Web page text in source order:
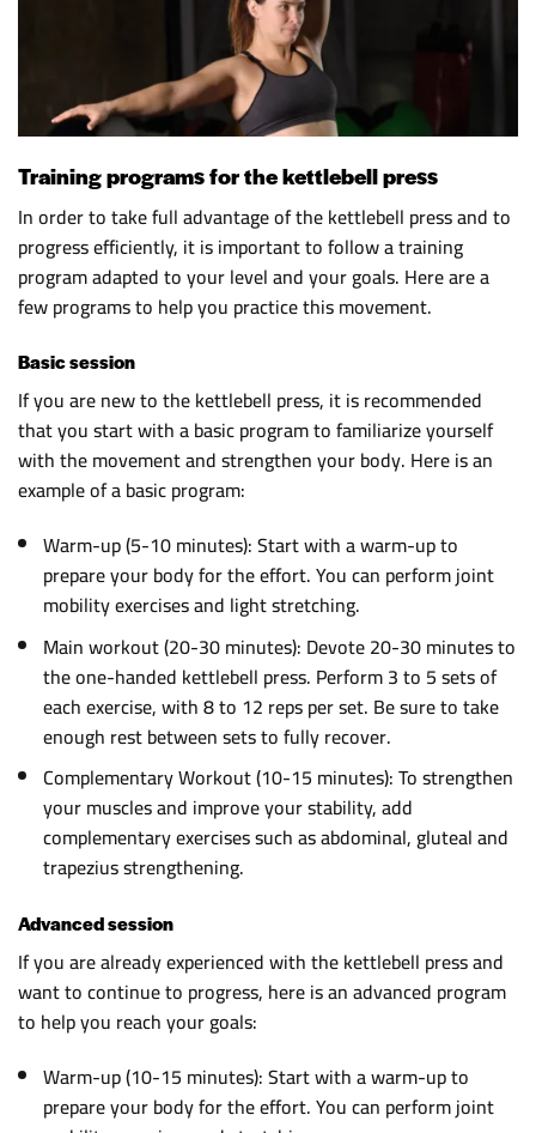
Training programs for the kettlebell press
In order to take full advantage of the kettlebell press and to
progress efficiently, it is important to follow a training
program adapted to your level and your goals. Here are a
few programs to help you practice this movement.
Basic session
If you are new to the kettlebell press, it is recommended
that you start with a basic program to familiarize yourself
with the movement and strengthen your body. Here is an
example of a basic program:
Warm-up (5-10 minutes): Start with a warm-up to
prepare your body for the effort. You can perform joint
mobility exercises and light stretching.
Main workout (20-30 minutes): Devote 20-30 minutes to
the one-handed kettlebell press. Perform 3 to 5 sets of
each exercise, with 8 to 12 reps per set. Be sure to take
enough rest between sets to fully recover.
Complementary Workout (10-15 minutes): To strengthen
your muscles and improve your stability, add
complementary exercises such as abdominal, gluteal and
trapezius strengthening.
Advanced session
If you are already experienced with the kettlebell press and
want to continue to progress, here is an advanced program
to help you reach your goals:
Warm-up (10-15 minutes): Start with a warm-up to
prepare your body for the effort. You can perform joint